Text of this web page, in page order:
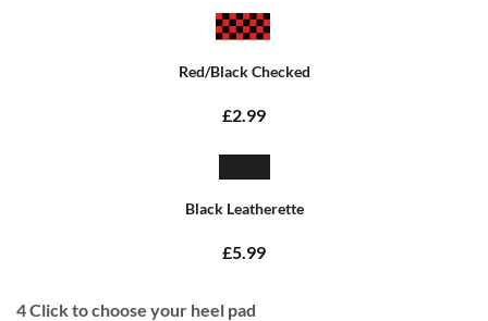
Red/Black Checked
£2.99
Black Leatherette
£5.99
4Click to choose your heel pad